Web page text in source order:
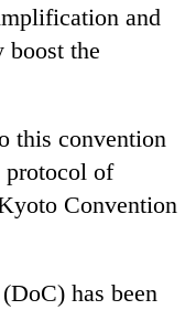
and
boost the
this convention
protocol of
Convention
has been